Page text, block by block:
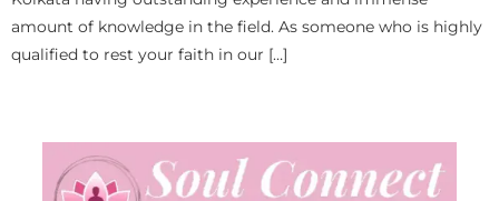
amount of knowledge in the field. As someone who is highly
qualified to rest your faith in our […]